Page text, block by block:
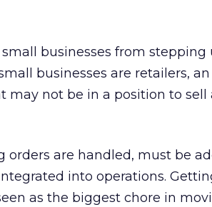
businesses from stepping
businesses are retailers,
may not be in a position to
orders are handled, must be
into operations.
as the biggest chore in